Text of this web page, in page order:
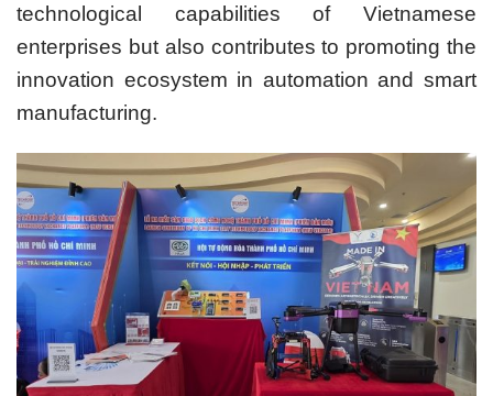
technological capabilities of Vietnamese
enterprises but also contributes to promoting the
innovation ecosystem in automation and smart
manufacturing.